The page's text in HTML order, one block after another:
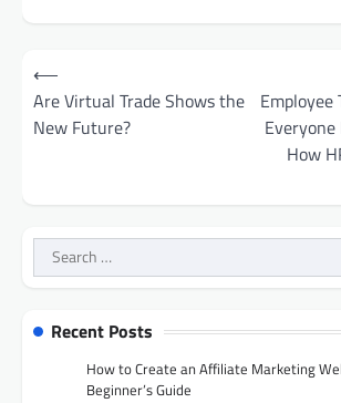
Post
navigation
⟵
Are Virtual Trade Shows the
New Future?
Everyone
How
Search
for:
Recent Posts
How to Create an Affiliate Marketing
Beginner’s Guide